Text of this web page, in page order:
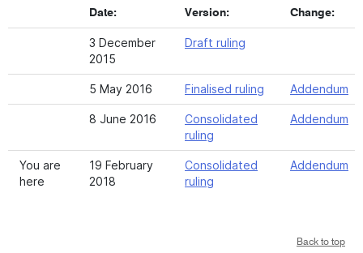
Date: Version: Change:
3 December
2015
Draft ruling
5 May 2016 Finalised ruling Addendum
8 June 2016
Consolidated
ruling
Addendum
You are
here
19 February
2018
Consolidated
ruling
Addendum
Back to top